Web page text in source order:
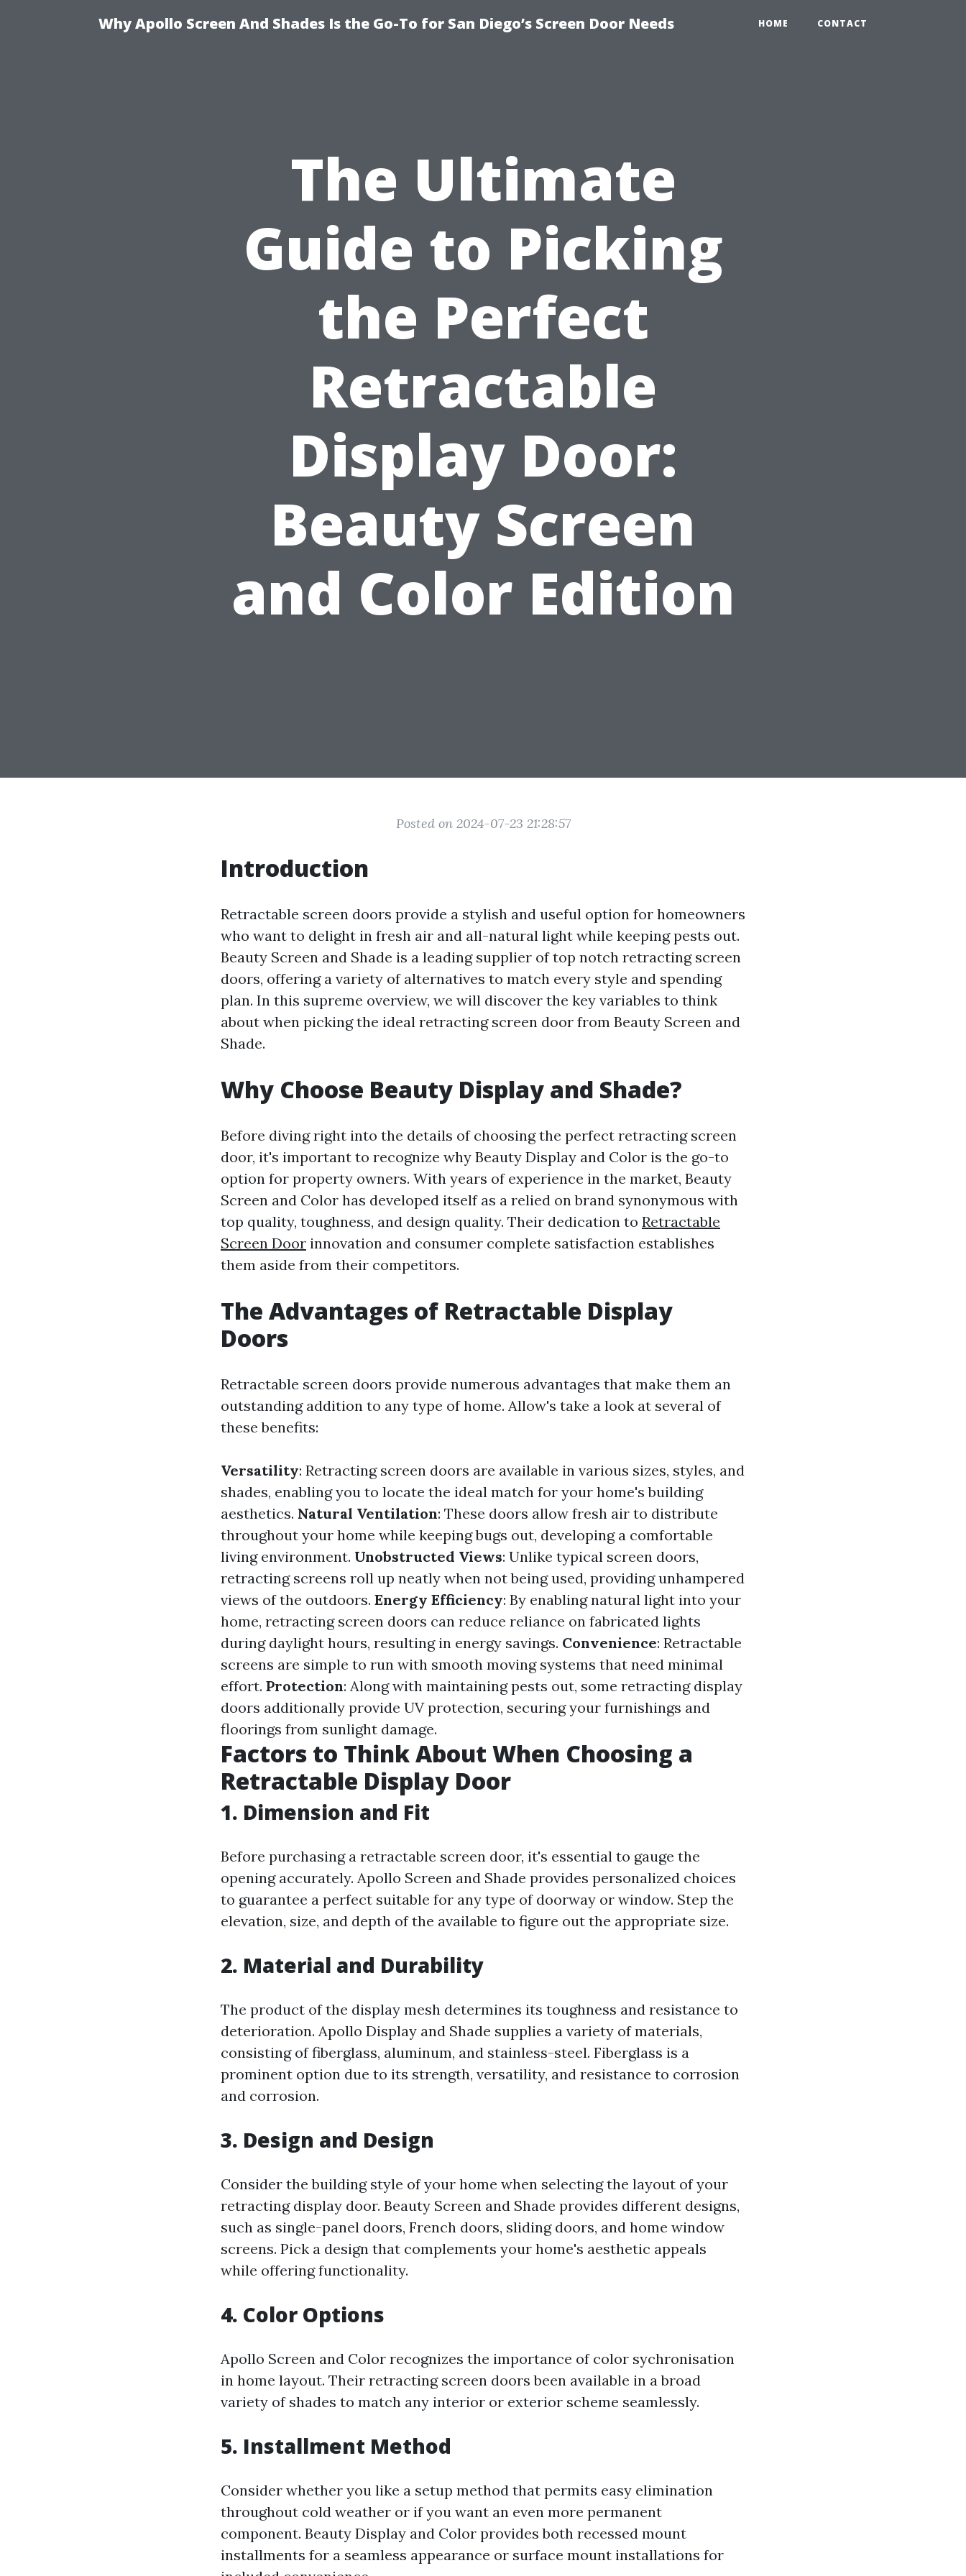
Why Apollo Screen And Shades Is the Go-To for San Diego’s Screen Door Needs HOME CONTACT
The Ultimate
Guide to Picking
the Perfect
Retractable
Display Door:
Beauty Screen
and Color Edition
Posted on 2024-07-23 21:28:57
Introduction
Retractable screen doors provide a stylish and useful option for homeowners
who want to delight in fresh air and all-natural light while keeping pests out.
Beauty Screen and Shade is a leading supplier of top notch retracting screen
doors, offering a variety of alternatives to match every style and spending
plan. In this supreme overview, we will discover the key variables to think
about when picking the ideal retracting screen door from Beauty Screen and
Shade.
Why Choose Beauty Display and Shade?
Before diving right into the details of choosing the perfect retracting screen
door, it's important to recognize why Beauty Display and Color is the go-to
option for property owners. With years of experience in the market, Beauty
Screen and Color has developed itself as a relied on brand synonymous with
top quality, toughness, and design quality. Their dedication to Retractable
Screen Door innovation and consumer complete satisfaction establishes
them aside from their competitors.
The Advantages of Retractable Display
Doors
Retractable screen doors provide numerous advantages that make them an
outstanding addition to any type of home. Allow's take a look at several of
these benefits:
Versatility: Retracting screen doors are available in various sizes, styles, and
shades, enabling you to locate the ideal match for your home's building
aesthetics. Natural Ventilation: These doors allow fresh air to distribute
throughout your home while keeping bugs out, developing a comfortable
living environment. Unobstructed Views: Unlike typical screen doors,
retracting screens roll up neatly when not being used, providing unhampered
views of the outdoors. Energy Efficiency: By enabling natural light into your
home, retracting screen doors can reduce reliance on fabricated lights
during daylight hours, resulting in energy savings. Convenience: Retractable
screens are simple to run with smooth moving systems that need minimal
effort. Protection: Along with maintaining pests out, some retracting display
doors additionally provide UV protection, securing your furnishings and
floorings from sunlight damage.
Factors to Think About When Choosing a
Retractable Display Door
1. Dimension and Fit
Before purchasing a retractable screen door, it's essential to gauge the
opening accurately. Apollo Screen and Shade provides personalized choices
to guarantee a perfect suitable for any type of doorway or window. Step the
elevation, size, and depth of the available to figure out the appropriate size.
2. Material and Durability
The product of the display mesh determines its toughness and resistance to
deterioration. Apollo Display and Shade supplies a variety of materials,
consisting of fiberglass, aluminum, and stainless-steel. Fiberglass is a
prominent option due to its strength, versatility, and resistance to corrosion
and corrosion.
3. Design and Design
Consider the building style of your home when selecting the layout of your
retracting display door. Beauty Screen and Shade provides different designs,
such as single-panel doors, French doors, sliding doors, and home window
screens. Pick a design that complements your home's aesthetic appeals
while offering functionality.
4. Color Options
Apollo Screen and Color recognizes the importance of color sychronisation
in home layout. Their retracting screen doors been available in a broad
variety of shades to match any interior or exterior scheme seamlessly.
5. Installment Method
Consider whether you like a setup method that permits easy elimination
throughout cold weather or if you want an even more permanent
component. Beauty Display and Color provides both recessed mount
installments for a seamless appearance or surface mount installations for